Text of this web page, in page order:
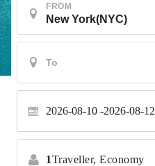
FROM
2026-08-10 2026-08-12
1Traveller, Economy